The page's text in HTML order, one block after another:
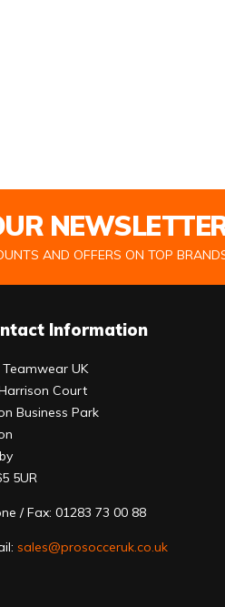
AND OFFERS ON TOP
Information
UK
Court
Business Park
5UR
/ Fax: 01283 73 00 88
sales@prosocceruk.co.uk